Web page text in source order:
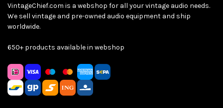
VintageChief.com is a webshop for all your vintage audio needs.
We sell vintage and pre-owned audio equipment and ship
worldwide.
650+ products available in webshop